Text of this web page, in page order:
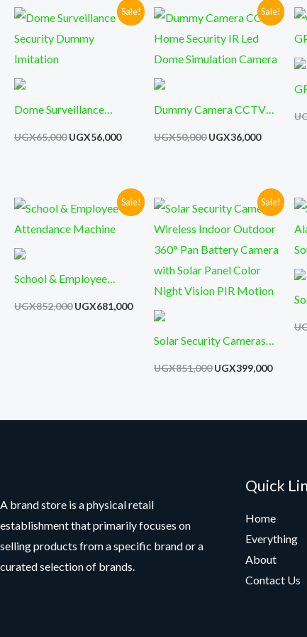
Sale!
Dome Surveillance
UGX65,000
Original
price
was:
UGX56,000
Current
price
Sale!
Dummy Camera CCTV
UGX50,000
Original
price
was:
UGX36,000
Current
price
Sale!
School & Employee
UGX852,000
Original
price
was:
UGX681,000
Current
price
Sale!
Solar Security Cameras
Night Vision PIR Motion
UGX851,000
Original
price
was:
UGX399,000
price
is:
A brand store is a physical retail
establishment that primarily focuses on
selling products from a specific brand or a
curated selection of brands.
Quick
Home
Everything
About
Contact Us